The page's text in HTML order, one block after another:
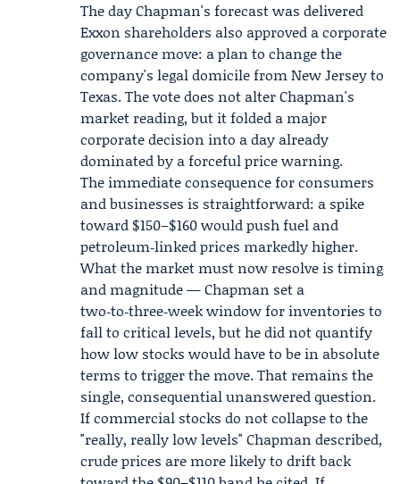
The day Chapman's forecast was delivered
Exxon shareholders also approved a corporate
governance move: a plan to change the
company's legal domicile from New Jersey to
Texas. The vote does not alter Chapman's
market reading, but it folded a major
corporate decision into a day already
dominated by a forceful price warning.
The immediate consequence for consumers
and businesses is straightforward: a spike
toward $150–$160 would push fuel and
petroleum‑linked prices markedly higher.
What the market must now resolve is timing
and magnitude — Chapman set a
two‑to‑three‑week window for inventories to
fall to critical levels, but he did not quantify
how low stocks would have to be in absolute
terms to trigger the move. That remains the
single, consequential unanswered question.
If commercial stocks do not collapse to the
"really, really low levels" Chapman described,
crude prices are more likely to drift back